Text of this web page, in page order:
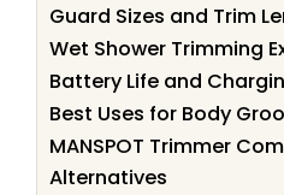
Guard Sizes and Trim
Wet Shower Trimming
Battery Life and
Best Uses for Body
MANSPOT Trimmer
Alternatives